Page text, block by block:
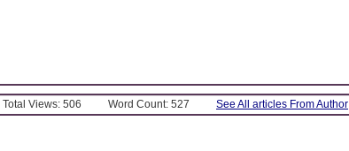
Total Views: 506 Word Count: 527 See All articles From Author